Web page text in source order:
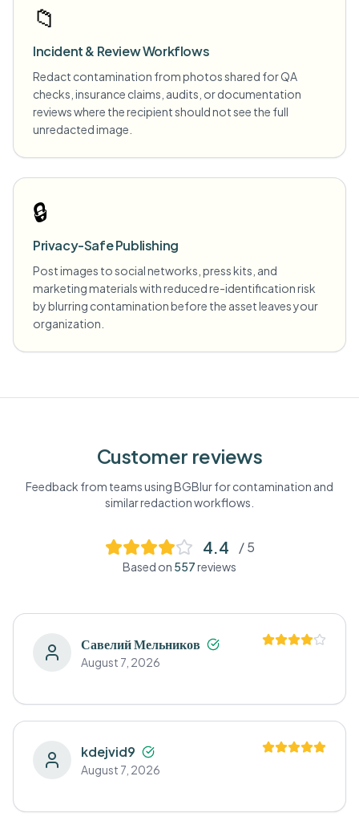
📁
Incident & Review Workflows
Redact contamination from photos shared for QA
checks, insurance claims, audits, or documentation
reviews where the recipient should not see the full
unredacted image.
🔒
Privacy-Safe Publishing
Post images to social networks, press kits, and
marketing materials with reduced re-identification risk
by blurring contamination before the asset leaves your
organization.
Customer reviews
Feedback from teams using BGBlur forcontamination and
similar redaction workflows.
4.4 / 5
Based on 557reviews
Савелий Мельников
August 7, 2026
kdejvid9
August 7, 2026